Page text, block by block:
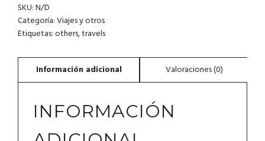
SKU:N/D
Categoría:Viajes y otros
Etiquetas:others,travels
INFORMACIÓN